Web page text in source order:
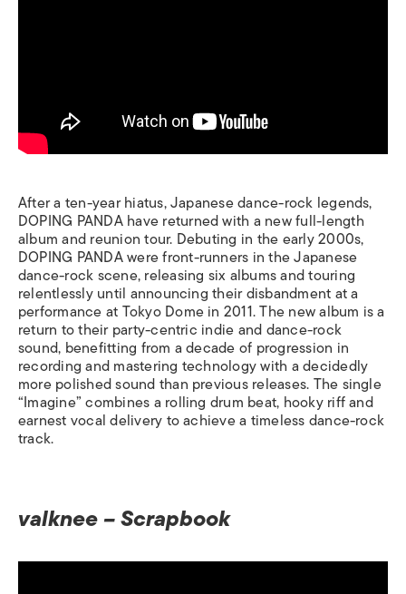
After a ten-year hiatus, Japanese dance-rock legends,
DOPING PANDA have returned with a new full-length
album and reunion tour. Debuting in the early 2000s,
DOPING PANDA were front-runners in the Japanese
dance-rock scene, releasing six albums and touring
relentlessly until announcing their disbandment at a
performance at Tokyo Dome in 2011. The new album is a
return to their party-centric indie and dance-rock
sound, benefitting from a decade of progression in
recording and mastering technology with a decidedly
more polished sound than previous releases. The single
“Imagine” combines a rolling drum beat, hooky riff and
earnest vocal delivery to achieve a timeless dance-rock
track.
valknee – Scrapbook